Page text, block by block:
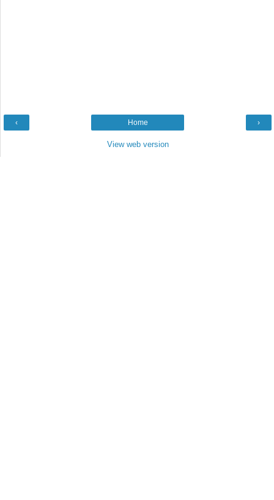
‹ ›
Home
View web version